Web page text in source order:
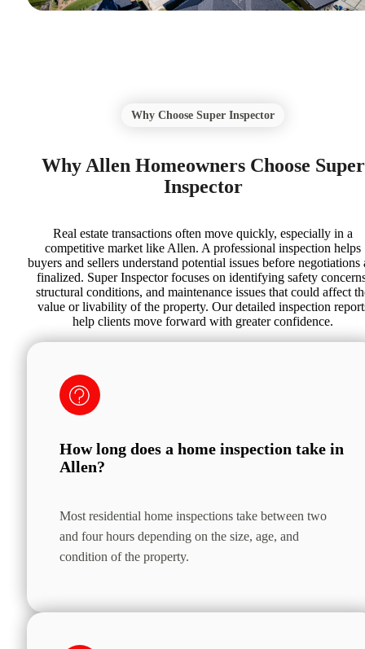
Why Choose Super Inspector
Why Allen Homeowners Choose Super
Inspector
Real estate transactions often move quickly, especially in a
competitive market like Allen. A professional inspection helps
buyers and sellers understand potential issues before negotiations
finalized. Super Inspector focuses on identifying safety
structural conditions, and maintenance issues that could affect
value or livability of the property. Our detailed inspection
help clients move forward with greater confidence.
How long does a home inspection take in
Allen?
Most residential home inspections take between two
and four hours depending on the size, age, and
condition of the property.